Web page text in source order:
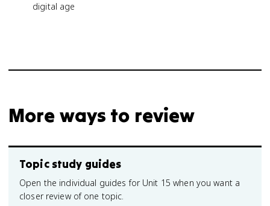
digital age
More ways to review
Topic study guides
Open the individual guides for Unit 15 when you want a
closer review of one topic.